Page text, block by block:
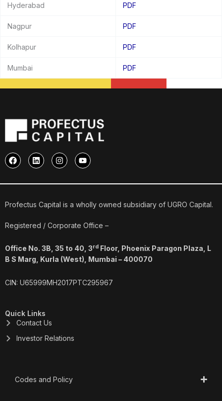
Hyderabad PDF
Nagpur PDF
Kolhapur PDF
Mumbai PDF
F
a
c
b
o
L
i
n
e
i
I
n
s
a
r
Y
o
u
u
e
Profectus Capital is a wholly owned subsidiary of UGRO Capital.
Registered / Corporate Office –
Office No. 3B, 35 to 40, 3rd Floor, Phoenix Paragon Plaza, L
B S Marg, Kurla (West), Mumbai – 400070
CIN: U65999MH2017PTC295967
Quick Links
Contact Us
Investor Relations
Codes and Policy